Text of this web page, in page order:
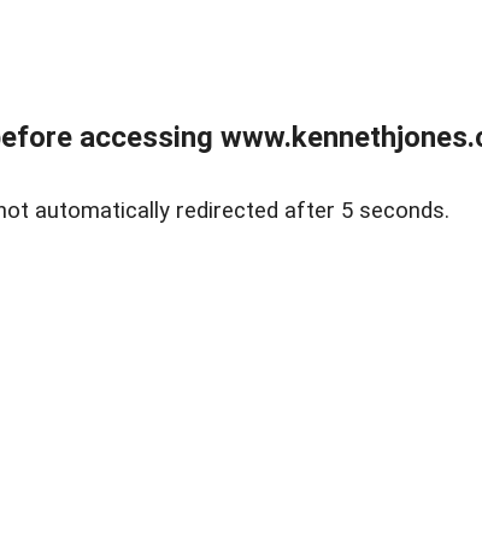
accessing
automatically redirected after 5 seconds.